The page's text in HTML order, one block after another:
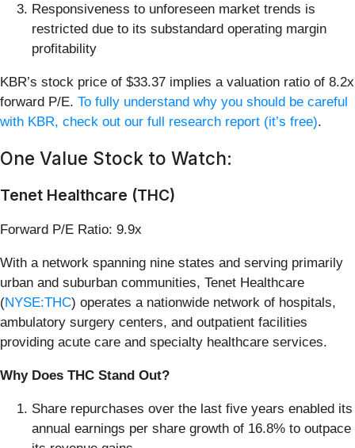
Responsiveness to unforeseen market trends is
restricted due to its substandard operating margin
profitability
KBR’s stock price of $33.37 implies a valuation ratio of 8.2x
forward P/E. To fully understand why you should be careful
with KBR, check out our full research report (it’s free).
One Value Stock to Watch:
Tenet Healthcare (THC)
Forward P/E Ratio: 9.9x
With a network spanning nine states and serving primarily
urban and suburban communities, Tenet Healthcare
(NYSE:THC) operates a nationwide network of hospitals,
ambulatory surgery centers, and outpatient facilities
providing acute care and specialty healthcare services.
Why Does THC Stand Out?
Share repurchases over the last five years enabled its
annual earnings per share growth of 16.8% to outpace